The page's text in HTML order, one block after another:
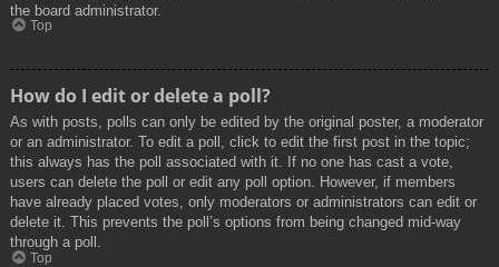
the board administrator.
Top
How do I edit or delete a poll?
As with posts, polls can only be edited by the original poster, a moderator
or an administrator. To edit a poll, click to edit the first post in the topic;
this always has the poll associated with it. If no one has cast a vote,
users can delete the poll or edit any poll option. However, if members
have already placed votes, only moderators or administrators can edit or
delete it. This prevents the poll’s options from being changed mid-way
through a poll.
Top